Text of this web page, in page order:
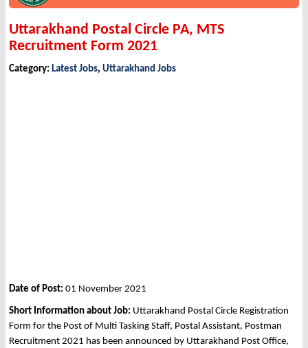
Uttarakhand Postal Circle PA, MTS
Recruitment Form 2021
Category: Latest Jobs, Uttarakhand Jobs
Date of Post: 01 November 2021
Short Information about Job: Uttarakhand Postal Circle Registration
Form for the Post of Multi Tasking Staff, Postal Assistant, Postman
Recruitment 2021 has been announced by Uttarakhand Post Office,